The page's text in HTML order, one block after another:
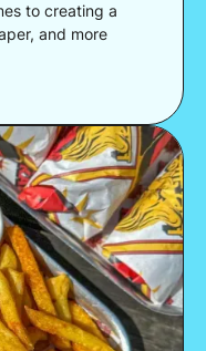
to creating a
and more